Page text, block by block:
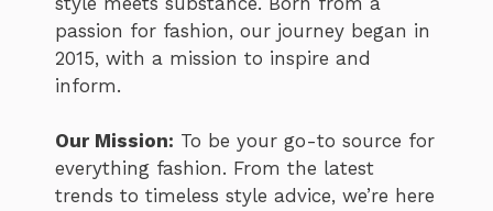
passion for fashion, our journey began in
2015, with a mission to inspire and
inform.
Our Mission: To be your go-to source for
everything fashion. From the latest
trends to timeless style advice, we’re here